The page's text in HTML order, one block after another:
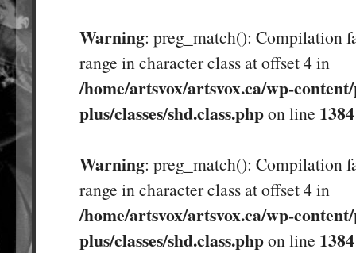
Warning: preg_match(): Compilation
range in character class at offset 4 in
/home/artsvox/artsvox.ca/wp-
plus/classes/shd.class.phpon line 1384
Warning: preg_match(): Compilation
range in character class at offset 4 in
/home/artsvox/artsvox.ca/wp-
plus/classes/shd.class.phpon line 1384